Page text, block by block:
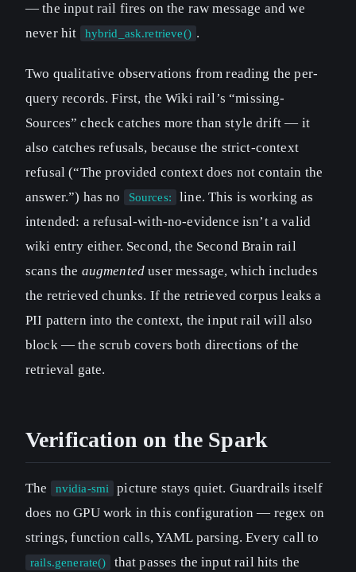
— the input rail fires on the raw message and we
never hit
hybrid_ask.retrieve() .
Two qualitative observations from reading the per-
query records. First, the Wiki rail’s “missing-
Sources” check catches more than style drift — it
also catches refusals, because the strict-context
refusal (“The provided context does not contain the
answer.”) has no
Sources:
line. This is working as
intended: a refusal-with-no-evidence isn’t a valid
wiki entry either. Second, the Second Brain rail
scans the augmented user message, which includes
the retrieved chunks. If the retrieved corpus leaks a
PII pattern into the context, the input rail will also
block — the scrub covers both directions of the
retrieval gate.
Verification on the Spark
The nvidia-smi
picture stays quiet. Guardrails itself
does no GPU work in this configuration — regex on
strings, function calls, YAML parsing. Every call to
rails.generate()
that passes the input rail hits the